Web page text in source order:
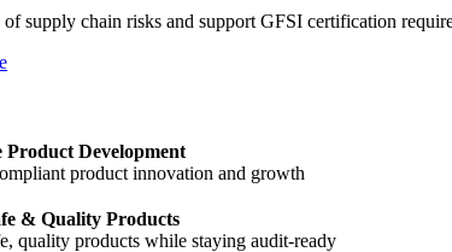
of supply chain risks and support GFSI certification
Product Development
product innovation and growth
& Quality Products
quality products while staying audit-ready